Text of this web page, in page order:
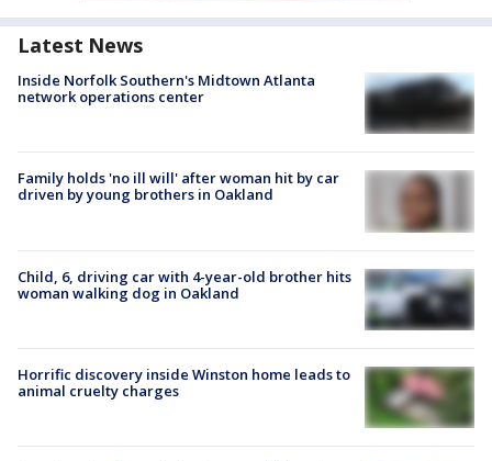
Latest News
Inside Norfolk Southern's Midtown Atlanta
network operations center
Family holds 'no ill will' after woman hit by car
driven by young brothers in Oakland
Child, 6, driving car with 4-year-old brother hits
woman walking dog in Oakland
Horrific discovery inside Winston home leads to
animal cruelty charges